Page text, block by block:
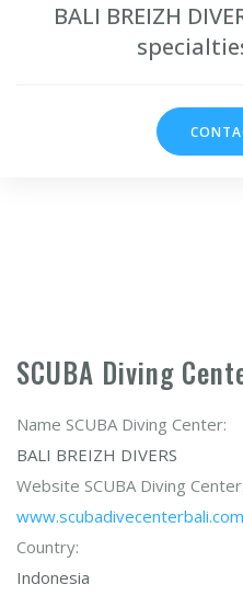
BALI BREIZH
SCUBA Diving
Name SCUBA Diving Center:
BALI BREIZH DIVERS
Website SCUBA Diving Center:
www.scubadivecenterbali.com
Country:
Indonesia